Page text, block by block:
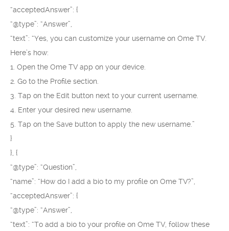
“acceptedAnswer”: {
“@type”: “Answer”,
“text”: “Yes, you can customize your username on Ome TV.
Here’s how:
1. Open the Ome TV app on your device.
2. Go to the Profile section.
3. Tap on the Edit button next to your current username.
4. Enter your desired new username.
5. Tap on the Save button to apply the new username.”
}
}, {
“@type”: “Question”,
“name”: “How do I add a bio to my profile on Ome TV?”,
“acceptedAnswer”: {
“@type”: “Answer”,
“text”: “To add a bio to your profile on Ome TV, follow these